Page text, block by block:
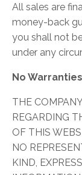
All sales are
money-back
you shall not
under any
No Warranties
THE
REGARDING
OF THIS
NO
KIND,